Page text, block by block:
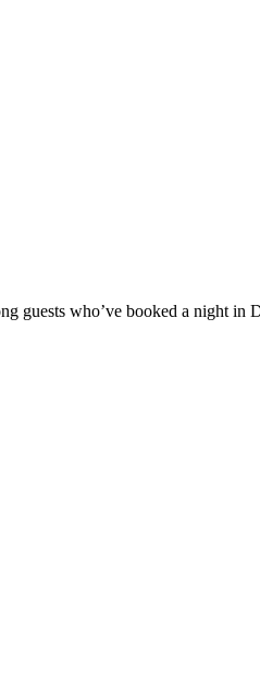
guests who’ve booked a night